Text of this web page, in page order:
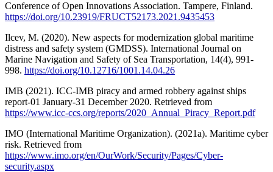
Conference of Open Innovations Association. Tampere, Finland.
https://doi.org/10.23919/FRUCT52173.2021.9435453
Ilcev, M. (2020). New aspects for modernization global maritime
distress and safety system (GMDSS). International Journal on
Marine Navigation and Safety of Sea Transportation, 14(4), 991-
998. https://doi.org/10.12716/1001.14.04.26
IMB (2021). ICC-IMB piracy and armed robbery against ships
report-01 January-31 December 2020. Retrieved from
https://www.icc-ccs.org/reports/2020_Annual_Piracy_Report.pdf
IMO (International Maritime Organization). (2021a). Maritime cyber
risk. Retrieved from
https://www.imo.org/en/OurWork/Security/Pages/Cyber-
security.aspx